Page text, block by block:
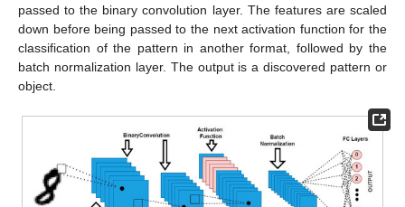
passed to the binary convolution layer. The features are scaled
down before being passed to the next activation function for the
classification of the pattern in another format, followed by the
batch normalization layer. The output is a discovered pattern or
object.